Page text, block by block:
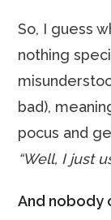
So, I guess
nothing
bad),
pocus and
“Well, I just
And nobody